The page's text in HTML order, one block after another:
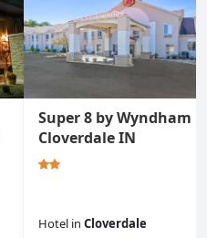
Super 8 by Wyndham
Cloverdale IN
Hotel in Cloverdale